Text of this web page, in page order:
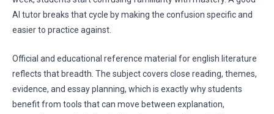
AI tutor breaks that cycle by making the confusion specific and
easier to practice against.
Official and educational reference material for english literature
reflects that breadth. The subject covers close reading, themes,
evidence, and essay planning, which is exactly why students
benefit from tools that can move between explanation,